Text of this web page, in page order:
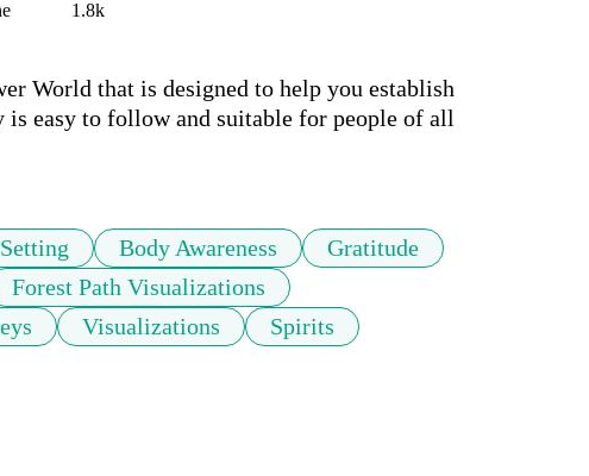
1.8k
World that is designed to help you establish
easy to follow and suitable for people of all
Body Awareness
Gratitude
Forest Path Visualizations
Visualizations Spirits